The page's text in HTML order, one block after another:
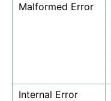
Malformed Error
Internal Error